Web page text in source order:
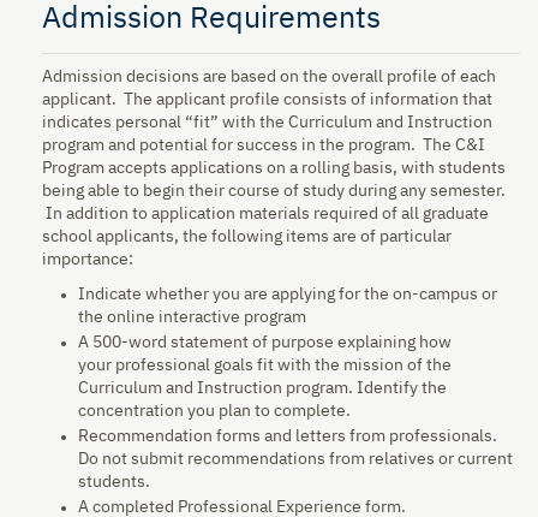
Admission Requirements
Admission decisions are based on the overall profile of each
applicant. The applicant profile consists of information that
indicates personal “fit” with the Curriculum and Instruction
program and potential for success in the program. The C&I
Program accepts applications on a rolling basis, with students
being able to begin their course of study during any semester.
In addition to application materials required of all graduate
school applicants, the following items are of particular
importance:
Indicate whether you are applying for the on-campus or
the online interactive program
A 500-word statement of purpose explaining how
your professional goals fit with the mission of the
Curriculum and Instruction program. Identify the
concentration you plan to complete.
Recommendation forms and letters from professionals.
Do not submit recommendations from relatives or current
students.
A completed Professional Experience form.